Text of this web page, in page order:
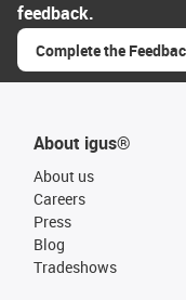
feedback.
Complete the
About igus®
About us
Careers
Press
Blog
Tradeshows